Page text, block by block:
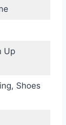
Up
Shoes